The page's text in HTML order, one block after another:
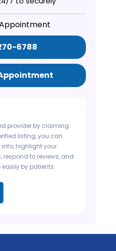
6788
provider by claiming
listing, you can
highlight your
respond to reviews, and
by patients.